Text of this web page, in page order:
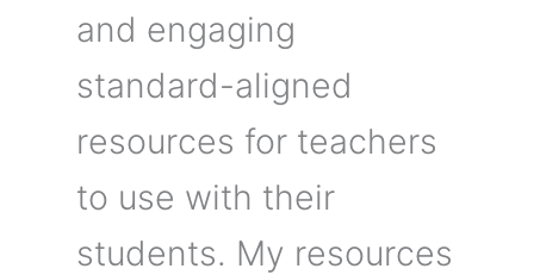
and engaging
standard-aligned
resources for teachers
to use with their
students. My resources